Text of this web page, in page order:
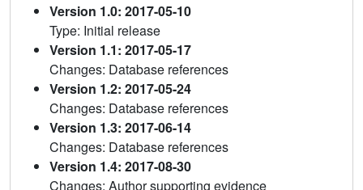
Version 1.0: 2017-05-10
Type: Initial release
Version 1.1: 2017-05-17
Changes: Database references
Version 1.2: 2017-05-24
Changes: Database references
Version 1.3: 2017-06-14
Changes: Database references
Version 1.4: 2017-08-30
Changes: Author supporting evidence